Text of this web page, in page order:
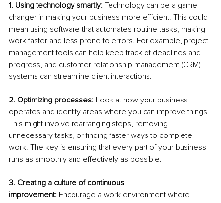
1. Using technology smartly: Technology can be a game-
changer in making your business more efficient. This could
mean using software that automates routine tasks, making
work faster and less prone to errors. For example, project
management tools can help keep track of deadlines and
progress, and customer relationship management (CRM)
systems can streamline client interactions.
2. Optimizing processes: Look at how your business
operates and identify areas where you can improve things.
This might involve rearranging steps, removing
unnecessary tasks, or finding faster ways to complete
work. The key is ensuring that every part of your business
runs as smoothly and effectively as possible.
3. Creating a culture of continuous
improvement: Encourage a work environment where